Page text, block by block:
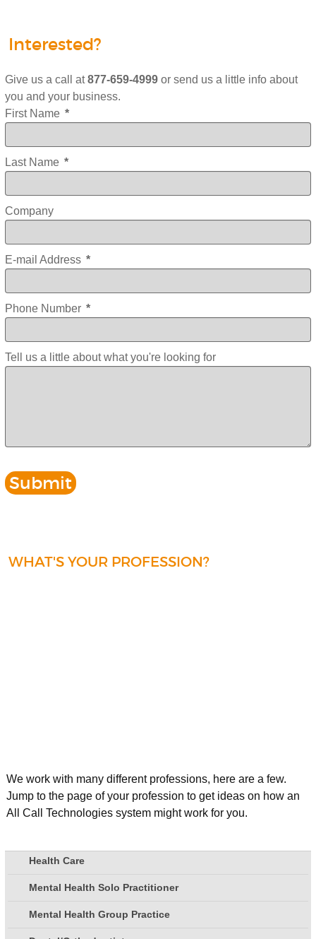
Interested?
Give us a call at877-659-4999 or send us a little info about
you and your business.
First Name *
Last Name *
Company
E-mail Address *
Phone Number *
Tell us a little about what you're looking for
WHAT'S YOUR PROFESSION?
We work with many different professions, here are a few.
Jump to the page of your profession to get ideas on how an
All Call Technologies system might work for you.
Health Care
Mental Health Solo Practitioner
Mental Health Group Practice